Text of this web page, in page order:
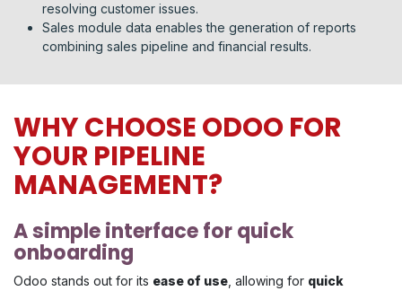
resolving customer issues.
Sales module data enables the generation of reports
combining sales pipeline and financial results.
WHY CHOOSE ODOO FOR
YOUR PIPELINE
MANAGEMENT?
A simple interface for quick
onboarding
Odoo stands out for its ease of use , allowing for quick